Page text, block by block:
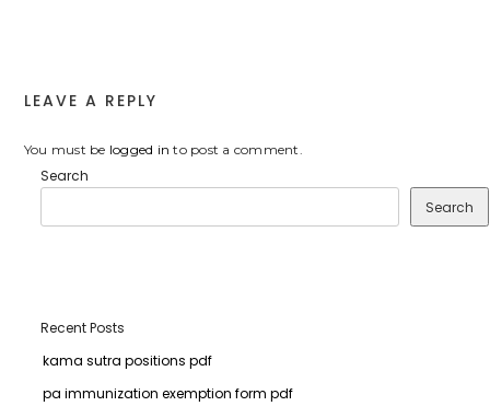
LEAVE A REPLY
You must be logged in to post a comment.
Search
Search
Recent Posts
kama sutra positions pdf
pa immunization exemption form pdf